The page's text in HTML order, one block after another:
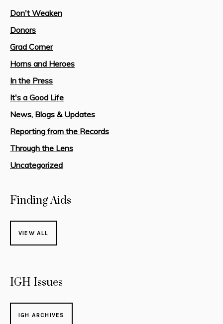
Don't Weaken
Donors
Grad Corner
Horns and Heroes
In the Press
It's a Good Life
News, Blogs & Updates
Reporting from the Records
Through the Lens
Uncategorized
Finding Aids
VIEW ALL
IGH Issues
IGH ARCHIVES